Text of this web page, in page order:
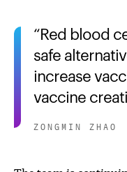
Red blood
safe
increase
vaccine
ZONGMIN ZHAO